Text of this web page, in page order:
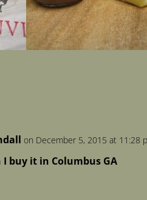
on December 5, 2015 at 11:28
I buy it in Columbus GA